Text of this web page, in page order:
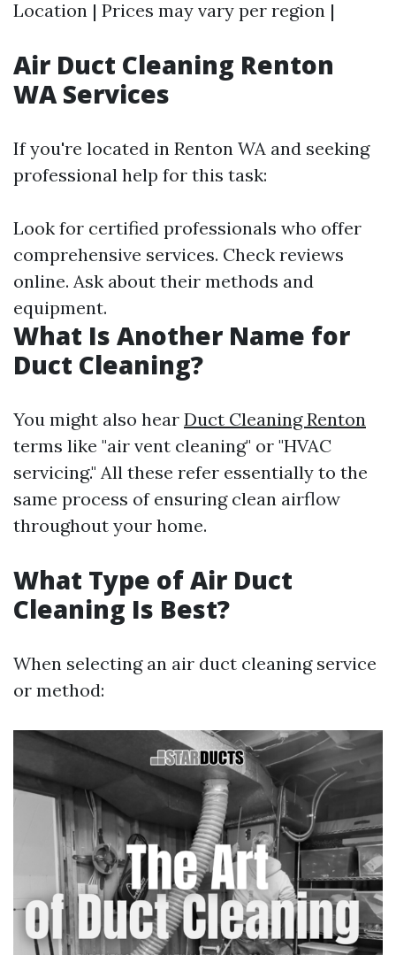
Location | Prices may vary per region |
Air Duct Cleaning Renton
WA Services
If you're located in Renton WA and seeking
professional help for this task:
Look for certified professionals who offer
comprehensive services. Check reviews
online. Ask about their methods and
equipment.
What Is Another Name for
Duct Cleaning?
You might also hear Duct Cleaning Renton
terms like "air vent cleaning" or "HVAC
servicing." All these refer essentially to the
same process of ensuring clean airflow
throughout your home.
What Type of Air Duct
Cleaning Is Best?
When selecting an air duct cleaning service
or method: